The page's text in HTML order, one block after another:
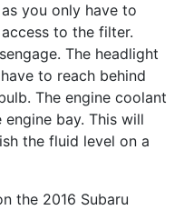
you only have to
to the filter.
The headlight
to reach behind
The engine coolant
bay. This will
the fluid level on a
the 2016 Subaru